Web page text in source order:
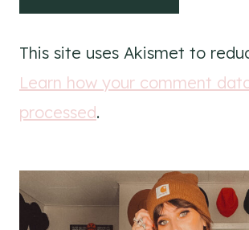
This site uses Akismet to
Learn how your comment
processed.